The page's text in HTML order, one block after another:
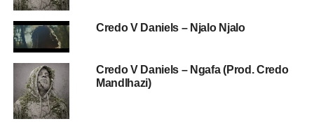
Credo V Daniels – Njalo Njalo
Credo V Daniels – Ngafa (Prod. Credo
Mandlhazi)